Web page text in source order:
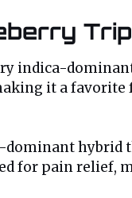
indica-
it a
dominant hybrid
for pain relief,